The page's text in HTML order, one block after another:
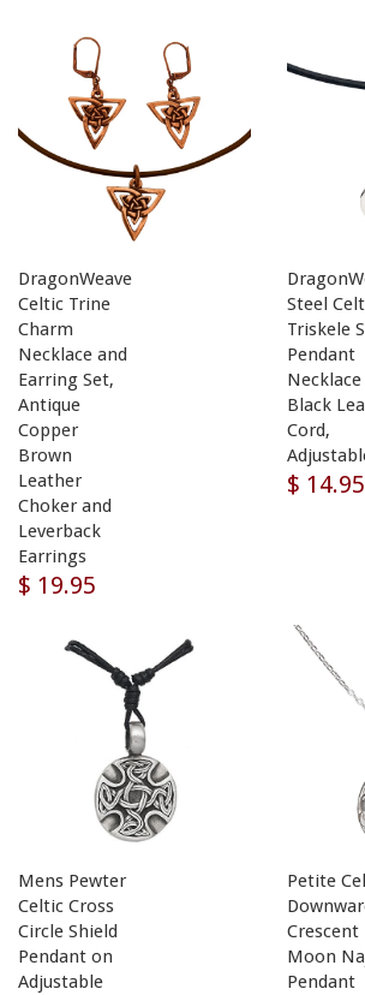
DragonWeave
Celtic Trine
Charm
Necklace and
Earring Set,
Antique
Copper
Brown
Leather
Choker and
Leverback
Earrings
$ 19.95
Steel
Triskele
Pendant
Black
Cord,
$ 14.95
Mens Pewter
Celtic Cross
Circle Shield
Pendant on
Adjustable
Petite
Crescent
Moon
Pendant